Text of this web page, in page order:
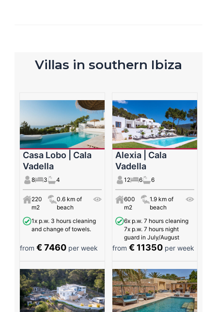
Villas in southern Ibiza
Casa Lobo | Cala
Vadella
8 3 4
220
m2
0.6 km of
beach
1x p.w. 3 hours cleaning
and change of towels.
from € 7460 per week
Alexia | Cala
Vadella
12 6 6
600
m2
1.9 km of
beach
6x p.w. 7 hours cleaning
7x p.w. 7 hours night
guard in July/August
from€ 11350 per week